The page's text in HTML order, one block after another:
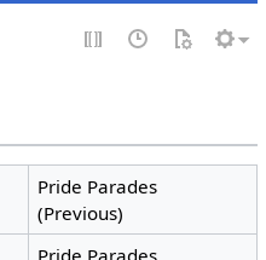
Pride Parades
(Previous)